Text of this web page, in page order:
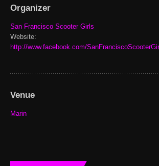
Organizer
San Francisco Scooter Girls
Website:
http://www.facebook.com/
Venue
Marin